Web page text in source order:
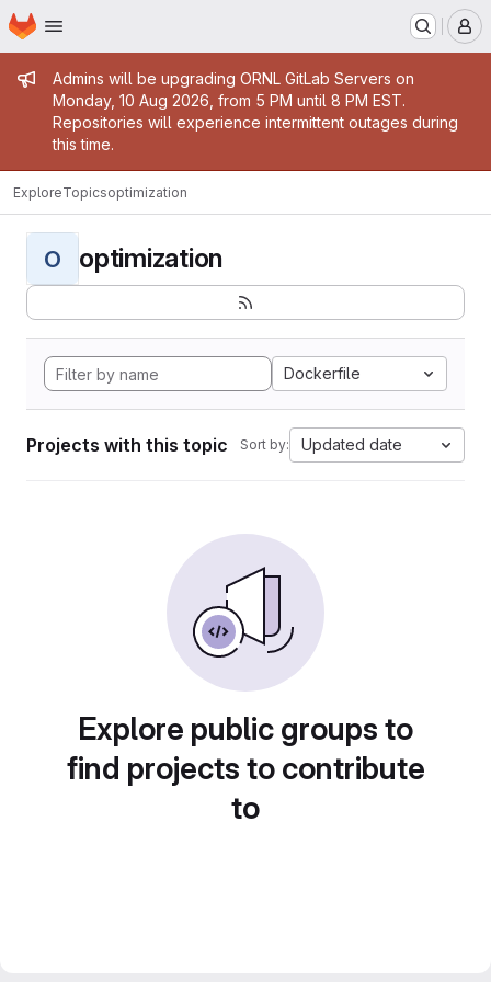
Skip to main content
Homepage
Admin message
Admins will be upgrading ORNL GitLab Servers on
Monday, 10 Aug 2026, from 5 PM until 8 PM EST.
Repositories will experience intermittent outages during
this time.
ExploreTopicsoptimization
O optimization
Dockerfile
Projects with this topic Sort by: Updated date
Explore public groups to
find projects to contribute
to